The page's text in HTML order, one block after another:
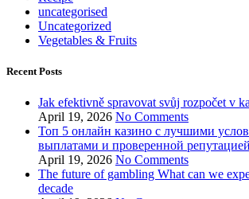
uncategorised
Uncategorized
Vegetables & Fruits
Recent Posts
Jak efektivně spravovat svůj rozpočet v
April 19, 2026 No Comments
Топ 5 онлайн казино с лучшими
выплатами и проверенной
April 19, 2026 No Comments
The future of gambling What can we
decade